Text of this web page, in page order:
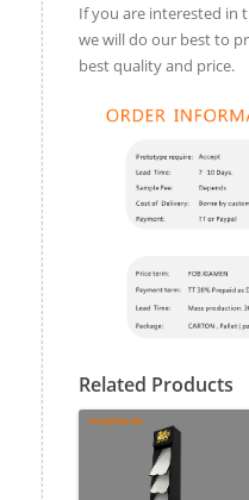
If you are interested in
we will do our best to
best quality and price.
Related Products